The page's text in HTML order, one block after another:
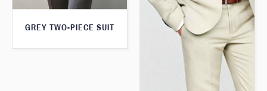
GREY TWO-PIECE SUIT